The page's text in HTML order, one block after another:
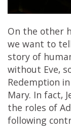
On the other
we want to
story of
without Eve,
Redemption
Mary. In fact,
the roles of
following